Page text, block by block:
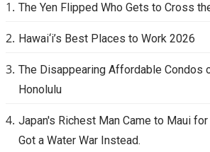
The Yen Flipped Who Gets to Cross
Hawai‘i’s Best Places to Work 2026
The Disappearing Affordable Condos
Honolulu
Japan's Richest Man Came to Maui for
Got a Water War Instead.